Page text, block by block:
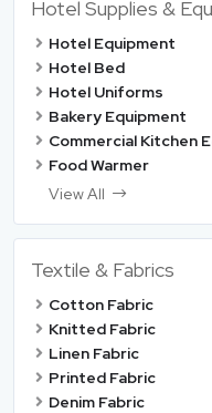
Hotel Supplies &
Hotel Equipment
Hotel Bed
Hotel Uniforms
Bakery Equipment
Commercial Kitchen
Food Warmer
View All
Textile & Fabrics
Cotton Fabric
Knitted Fabric
Linen Fabric
Printed Fabric
Denim Fabric